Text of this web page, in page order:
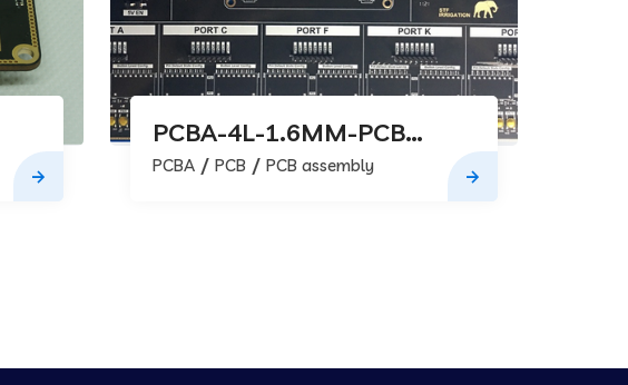
PCBA-4L-1.6MM-PCB
assembly
PCBA PCB PCB assembly